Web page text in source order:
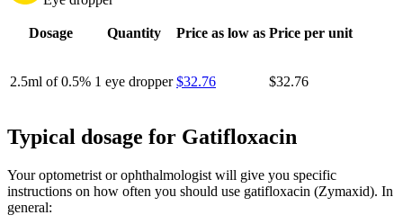
Dosage Quantity Price as low as Price per unit
2.5ml of 0.5% 1 eye dropper $32.76 $32.76
Typical dosage for Gatifloxacin
Your optometrist or ophthalmologist will give you specific
instructions on how often you should use gatifloxacin (Zymaxid). In
general: